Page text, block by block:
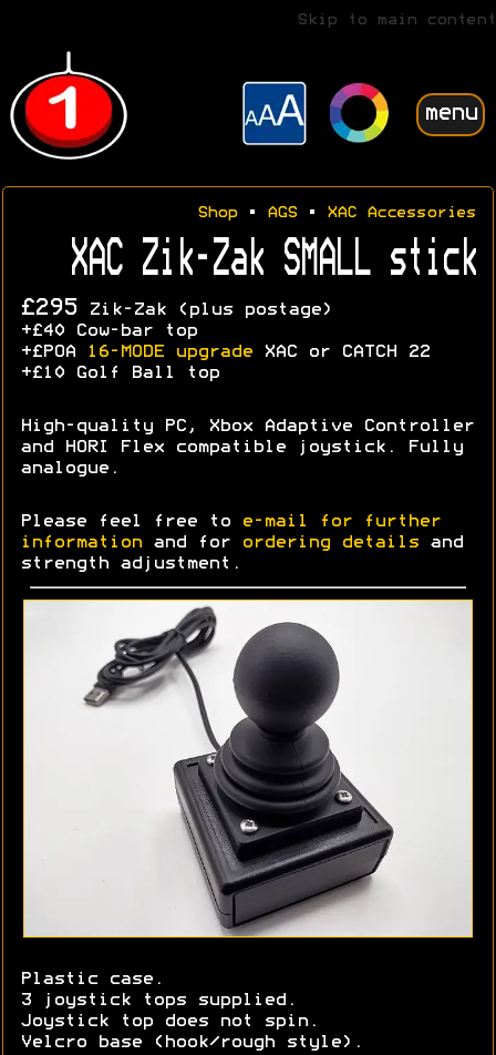
Skip to main content
menu
Shop• AGS• XAC Accessories
XAC Zik-Zak SMALL stick
£295 Zik-Zak (plus postage)
+£40 Cow-bar top
+£POA
16-MODE upgrade XAC or CATCH 22
+£10 Golf Ball top
High-quality PC, Xbox Adaptive Controller
and HORI Flex compatible joystick. Fully
analogue.
Please feel free to
e-mail for further
information and for ordering details and
strength adjustment.
Plastic case.
3 joystick tops supplied.
Joystick top does not spin.
Velcro base (hook/rough style).